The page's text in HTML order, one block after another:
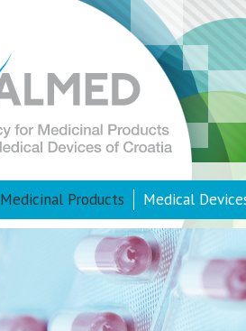
Medicinal Products Medical